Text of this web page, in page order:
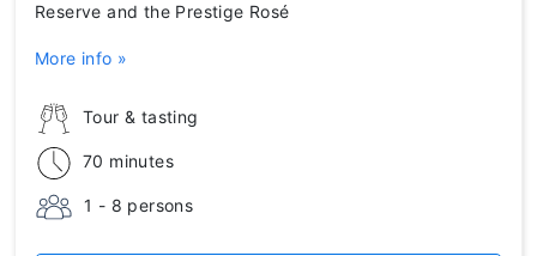
Tour & tasting
70 minutes
1 - 8 persons
Reserve and the Prestige Rosé
More info »